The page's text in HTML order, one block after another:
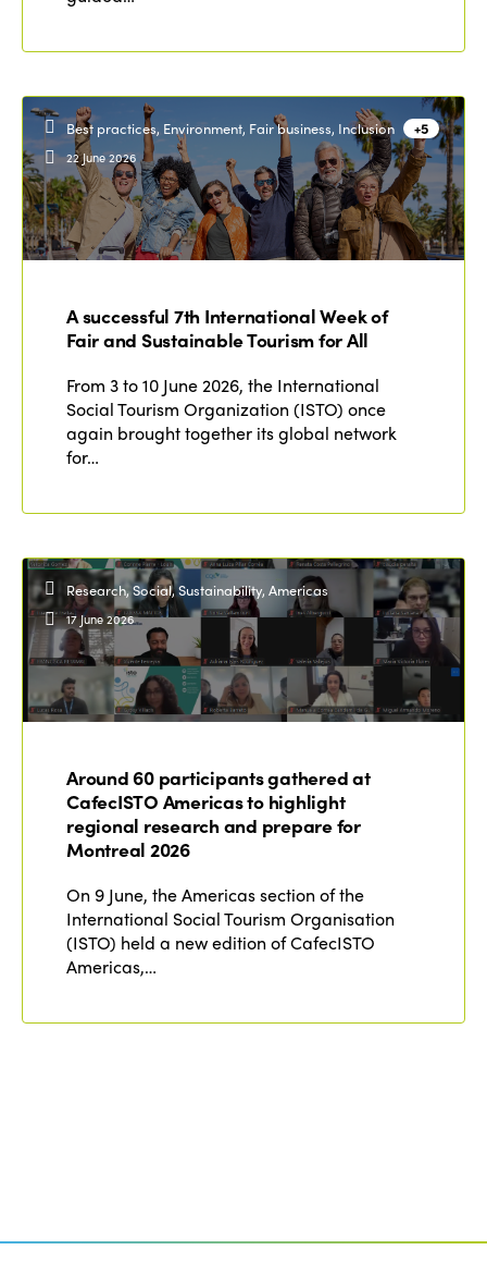
Best practices, Environment, Fair business, Inclusion +5
22 June 2026
A successful 7th International Week of
Fair and Sustainable Tourism for All
From 3 to 10 June 2026, the International
Social Tourism Organization (ISTO) once
again brought together its global network
for…
Research, Social, Sustainability, Americas
17 June 2026
Around 60 participants gathered at
CafecISTO Americas to highlight
regional research and prepare for
Montreal 2026
On 9 June, the Americas section of the
International Social Tourism Organisation
(ISTO) held a new edition of CafecISTO
Americas,…